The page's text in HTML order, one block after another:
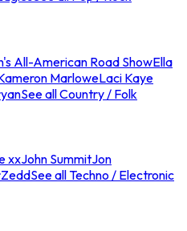
All-American Road ShowElla
MarloweLaci Kaye
See all Country / Folk
xxJohn SummitJon
ZeddSee all Techno / Electronic